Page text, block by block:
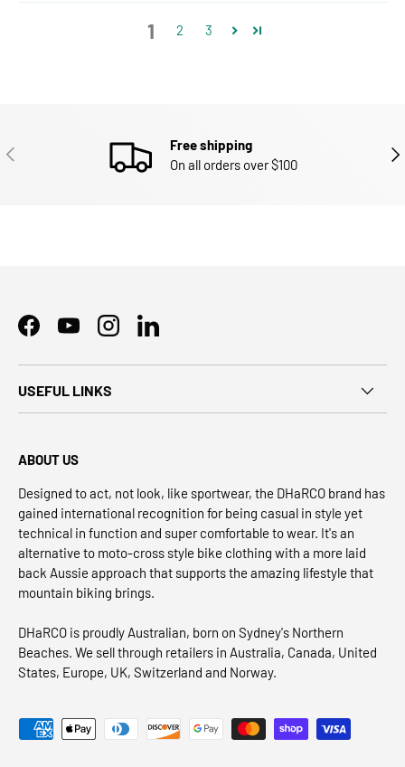
1 2 3
PREVIOUS
Free shipping
On all orders over $100
FacebookYouTubeInstagramLinkedIn
USEFUL LINKS
ABOUT US
Designed to act, not look, like sportwear, the DHaRCO brand has
gained international recognition for being casual in style yet
technical in function and super comfortable to wear. It's an
alternative to moto-cross style bike clothing with a more laid
back Aussie approach that supports the amazing lifestyle that
mountain biking brings.
DHaRCO is proudly Australian, born on Sydney's Northern
Beaches. We sell through retailers in Australia, Canada, United
States, Europe, UK, Switzerland and Norway.
Payment methods accepted